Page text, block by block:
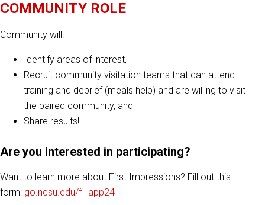
COMMUNITY ROLE
Community will:
Identify areas of interest,
Recruit community visitation teams that can attend
training and debrief (meals help) and are willing to visit
the paired community, and
Share results!
Are you interested in participating?
Want to learn more about First Impressions? Fill out this
form: go.ncsu.edu/fi_app24